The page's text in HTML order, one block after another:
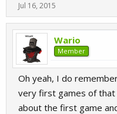
Jul 16, 2015
Wario
Member
Oh yeah, I do
very first games of that
about the first game